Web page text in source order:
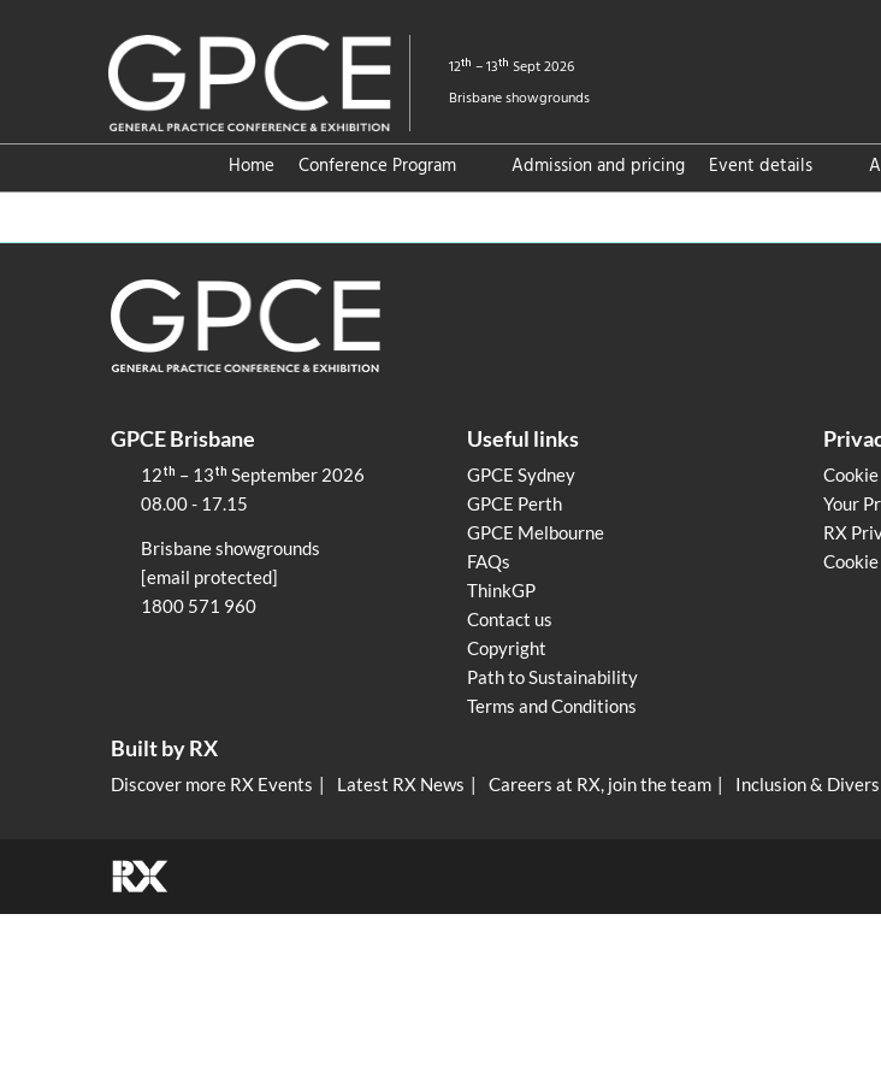
to
content
12ᵗʰ – 13ᵗʰ Sept 2026
Brisbane showgrounds
Home
Conference Program
Admission and pricing
Event details
GPCE Brisbane
12ᵗʰ – 13ᵗʰ September 2026
08.00 - 17.15
Brisbane showgrounds
[email protected]
1800 571 960
Useful links
GPCE Sydney
GPCE Perth
GPCE Melbourne
FAQs
ThinkGP
Contact us
Copyright
Path to Sustainability
Terms and Conditions
Your
RX
Built by RX
Discover more RX Events Latest RX News Careers at RX, join the team Inclusion &